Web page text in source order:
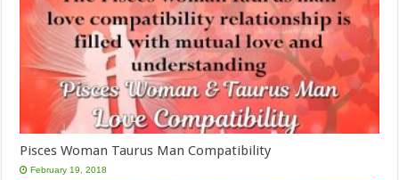
Pisces Woman Taurus Man Compatibility
February 19, 2018